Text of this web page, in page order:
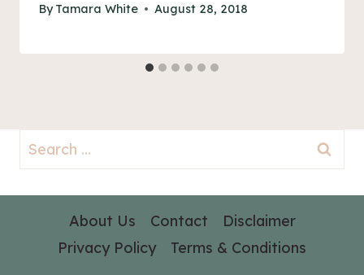
By Tamara White August 28, 2018
Search
for:
About Us Contact
Disclaimer
Privacy Policy
Terms & Conditions